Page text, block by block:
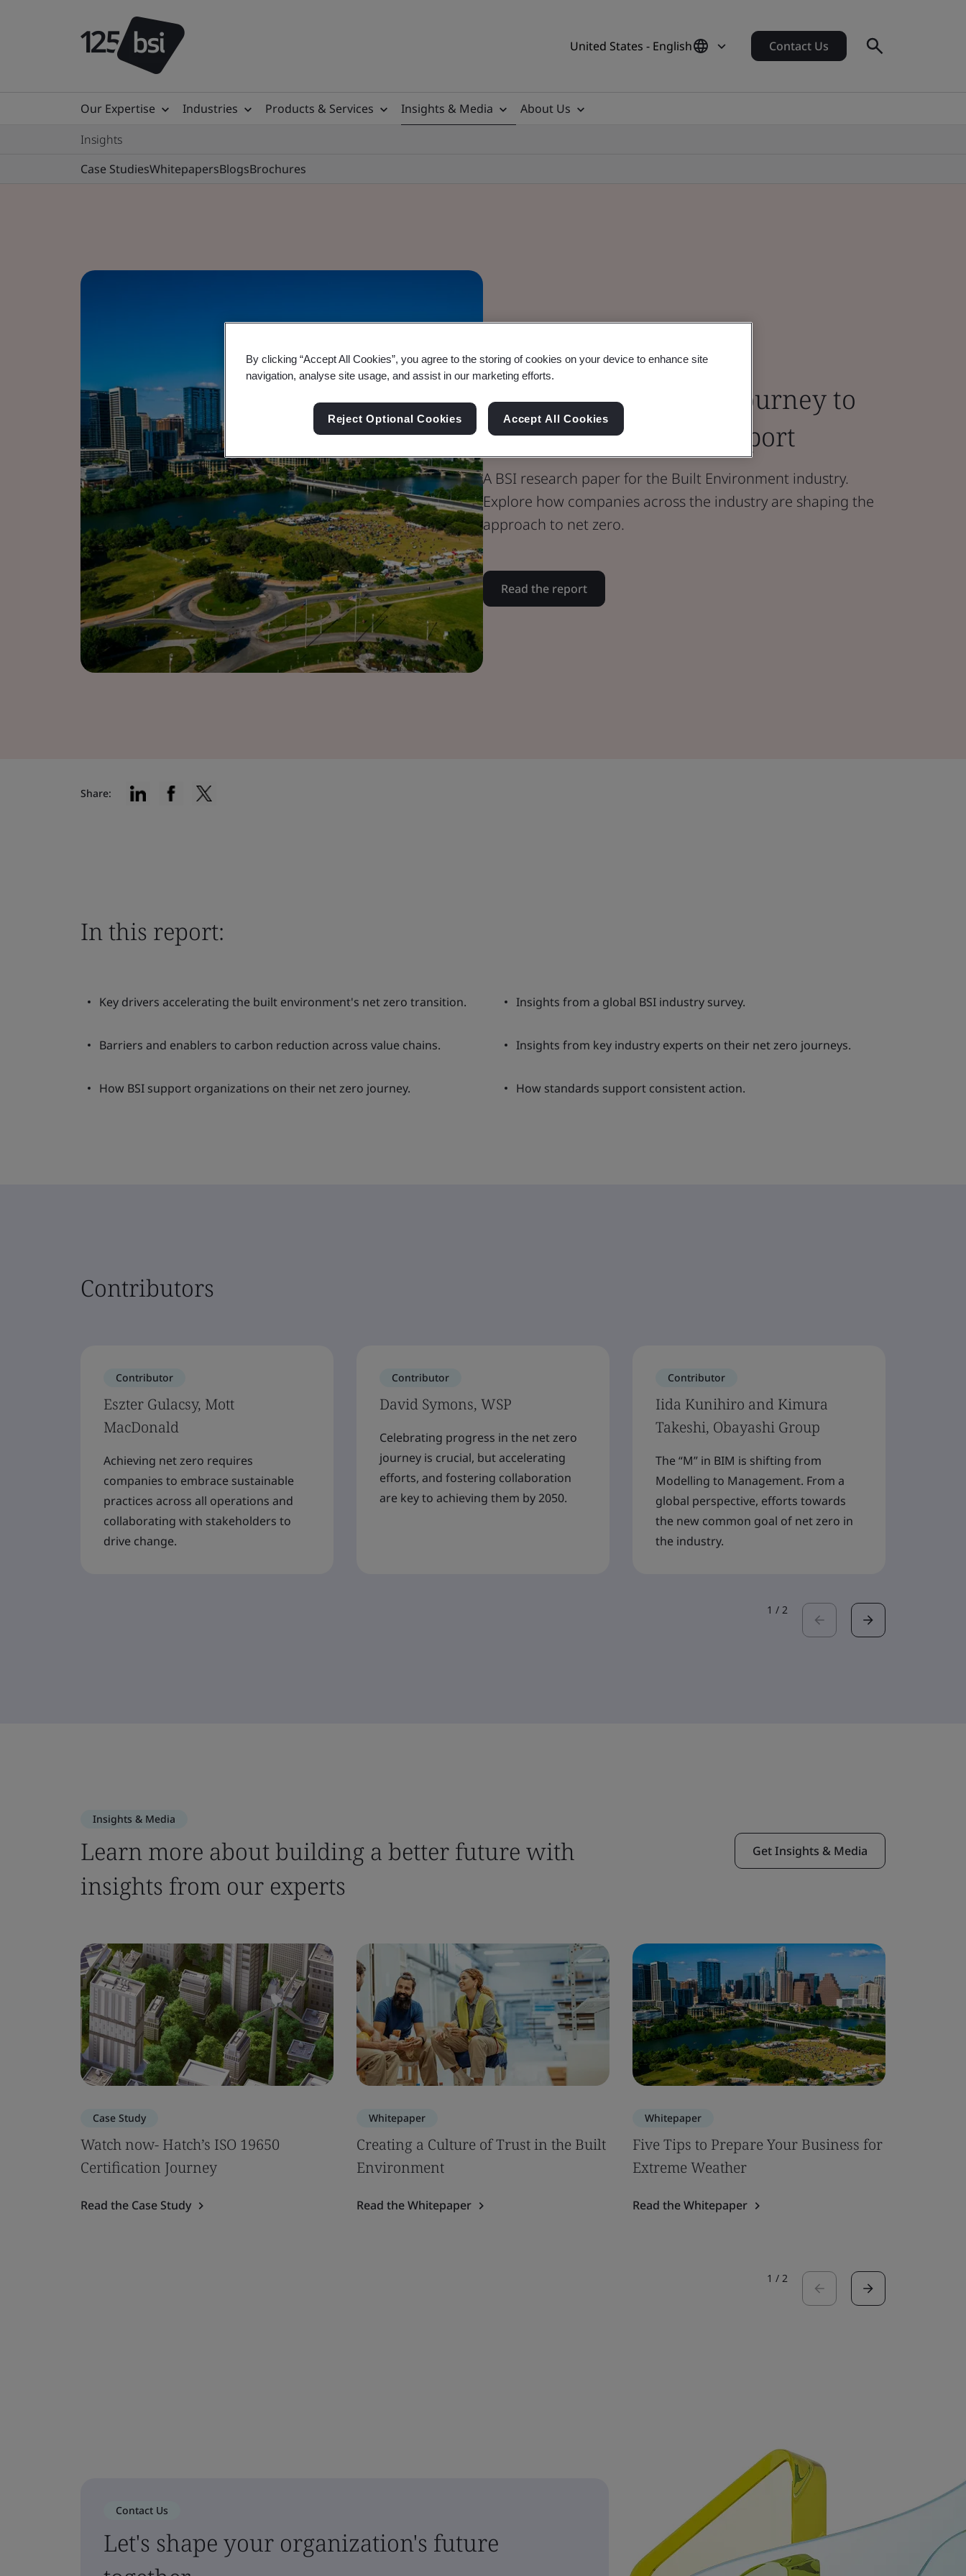
United States - English Contact Us
Our Expertise Industries Products & Services Insights & Media
About Us
Insights
Case StudiesWhitepapersBlogsBrochures
Built Environment
Collaborating on the Journey to
Net Zero - Research report
A BSI research paper for the Built Environment industry.
Explore how companies across the industry are shaping the
approach to net zero.
Read the report
Share:
In this report:
Key drivers accelerating the built environment's net zero transition. Insights from a global BSI industry survey.
Barriers and enablers to carbon reduction across value chains. Insights from key industry experts on their net zero journeys.
How BSI support organizations on their net zero journey. How standards support consistent action.
Contributors
Contributor
Eszter Gulacsy, Mott
MacDonald
Achieving net zero requires
companies to embrace sustainable
practices across all operations and
collaborating with stakeholders to
drive change.
Contributor
David Symons, WSP
Celebrating progress in the net zero
journey is crucial, but accelerating
efforts, and fostering collaboration
are key to achieving them by 2050.
Contributor
Iida Kunihiro and Kimura
Takeshi, Obayashi Group
The “M” in BIM is shifting from
Modelling to Management. From a
global perspective, efforts towards
the new common goal of net zero in
the industry.
1 / 2
Insights & Media
Learn more about building a better future with
insights from our experts
Get Insights & Media
Case Study
Watch now- Hatch’s ISO 19650
Certification Journey
Read the Case Study
Whitepaper
Creating a Culture of Trust in the Built
Environment
Read the Whitepaper
Whitepaper
Five Tips to Prepare Your Business for
Extreme Weather
Read the Whitepaper
1 / 2
Contact Us
Let's shape your organization's future
By clicking “Accept All Cookies”, you agree to the storing of cookies on your device to enhance site
navigation, analyse site usage, and assist in our marketing efforts.
Reject Optional Cookies Accept All Cookies